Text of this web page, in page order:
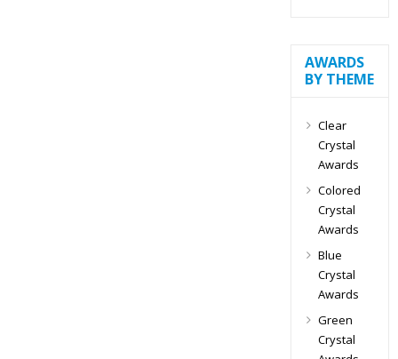
AWARDS
BY THEME
Clear
Crystal
Awards
Colored
Crystal
Awards
Blue
Crystal
Awards
Green
Crystal